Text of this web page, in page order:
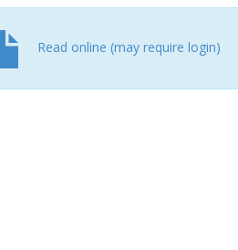
Read online (may require login)